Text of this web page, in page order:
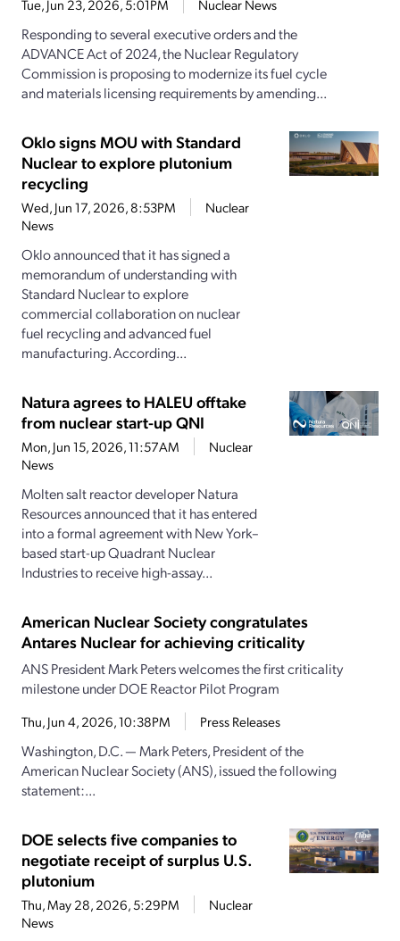
Tue, Jun 23, 2026, 5:01PM Nuclear News
Responding to several executive orders and the
ADVANCE Act of 2024, the Nuclear Regulatory
Commission is proposing to modernize its fuel cycle
and materials licensing requirements by amending...
Oklo signs MOU with Standard
Nuclear to explore plutonium
recycling
Wed, Jun 17, 2026, 8:53PM
Nuclear
News
Oklo announced that it has signed a
memorandum of understanding with
Standard Nuclear to explore
commercial collaboration on nuclear
fuel recycling and advanced fuel
manufacturing. According...
Natura agrees to HALEU offtake
from nuclear start-up QNI
Mon, Jun 15, 2026, 11:57AM
Nuclear
News
Molten salt reactor developer Natura
Resources announced that it has entered
into a formal agreement with New York–
based start-up Quadrant Nuclear
Industries to receive high-assay...
American Nuclear Society congratulates
Antares Nuclear for achieving criticality
ANS President Mark Peters welcomes the first criticality
milestone under DOE Reactor Pilot Program
Thu, Jun 4, 2026, 10:38PM Press Releases
Washington, D.C. — Mark Peters, President of the
American Nuclear Society (ANS), issued the following
statement:...
DOE selects five companies to
negotiate receipt of surplus U.S.
plutonium
Thu, May 28, 2026, 5:29PM
Nuclear
News